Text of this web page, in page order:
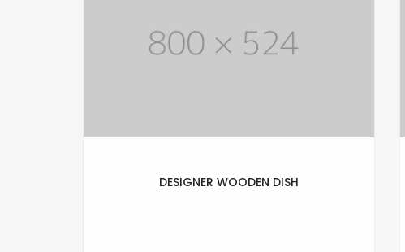
DESIGNER WOODEN DISH